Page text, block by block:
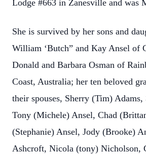
Lodge #663 in Zanesville and was
She is survived by her sons and
William ‘Butch” and Kay Ansel of
Donald and Barbara Osman of
Coast, Australia; her ten beloved
their spouses, Sherry (Tim)
Tony (Michele) Ansel, Chad
(Stephanie) Ansel, Jody (Brooke)
Ashcroft, Nicola (tony) Nicholson,